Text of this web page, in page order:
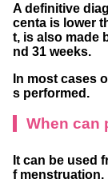
A definitive
centa is lower
t, is also made
nd 31 weeks.
In most cases
s performed.
When can
It can be used
f menstruation.